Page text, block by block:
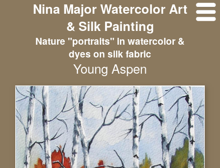
Nina Major Watercolor Art
& Silk Painting
Nature "portraits" in watercolor &
dyes on silk fabric
Young Aspen